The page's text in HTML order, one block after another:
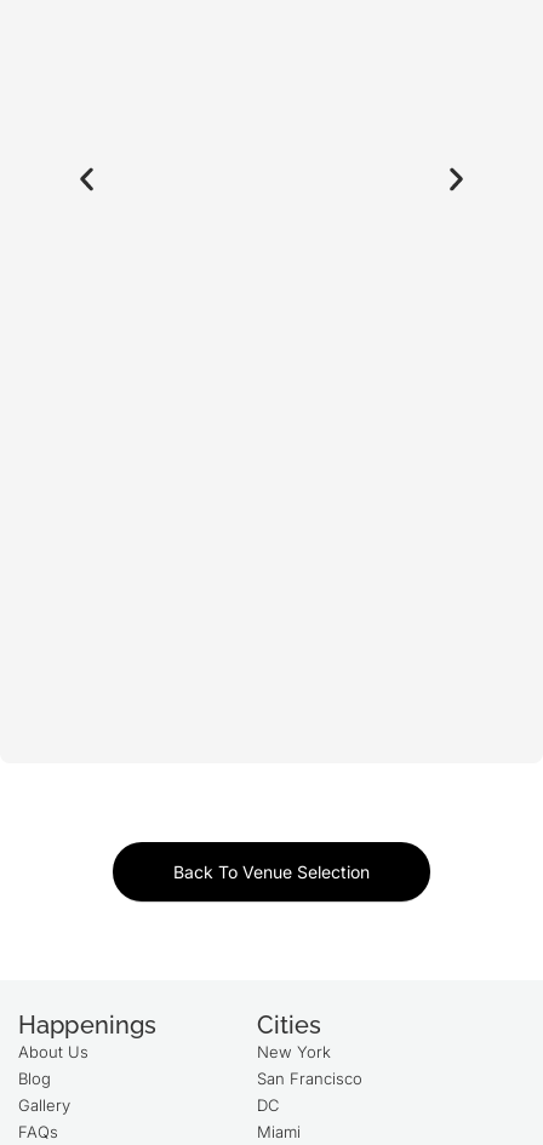
Back To Venue Selection
Happenings
About Us
Blog
Gallery
FAQs
Cities
New York
San Francisco
DC
Miami